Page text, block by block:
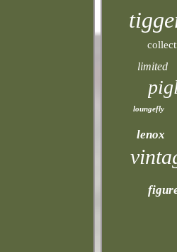
limited
loungefly
lenox